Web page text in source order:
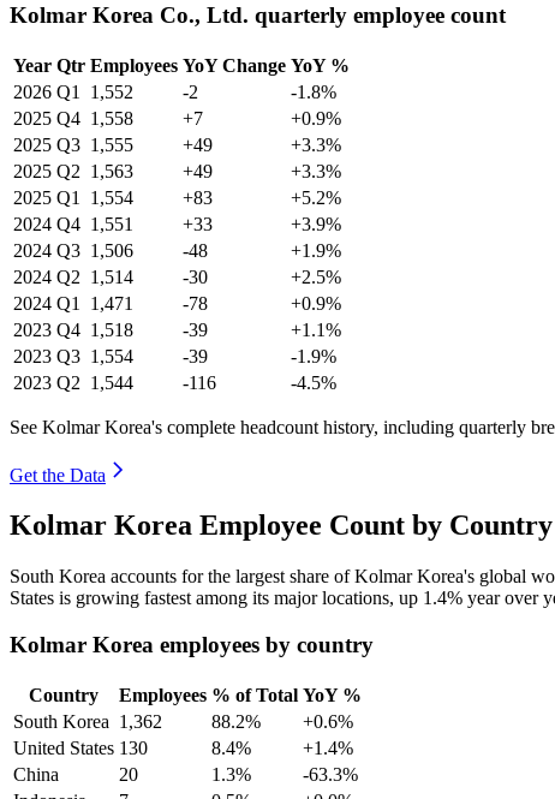
Kolmar Korea Co., Ltd. quarterly employee count
Year Qtr Employees YoY Change YoY %
2026 Q1 1,552 -2
-1.8%
2025 Q4 1,558 +7
+0.9%
2025 Q3 1,555 +49
+3.3%
2025 Q2 1,563 +49
+3.3%
2025 Q1 1,554 +83
+5.2%
2024 Q4 1,551 +33
+3.9%
2024 Q3 1,506 -48
+1.9%
2024 Q2 1,514 -30
+2.5%
2024 Q1 1,471 -78
+0.9%
2023 Q4 1,518 -39
+1.1%
2023 Q3 1,554 -39
-1.9%
2023 Q2 1,544 -116 -4.5%
See Kolmar Korea's complete headcount history, including quarterly
Get the Data
Kolmar Korea Employee Count by Country
South Korea accounts for the largest share of Kolmar Korea's global
States is growing fastest among its major locations, up 1.4% year over
Kolmar Korea employees by country
Country Employees % of Total YoY %
South Korea 1,362 88.2%
+0.6%
United States 130 8.4%
+1.4%
China
20 1.3%
-63.3%